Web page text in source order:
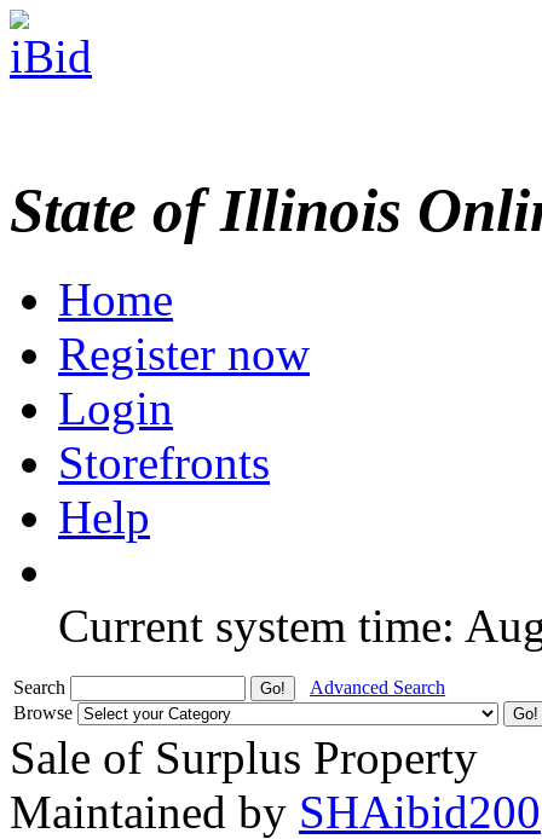
State of Illinois
Home
Register now
Login
Storefronts
Help
Current system time:
Search
Advanced Search
Browse
Sale of Surplus Property
Maintained by SHAibid200